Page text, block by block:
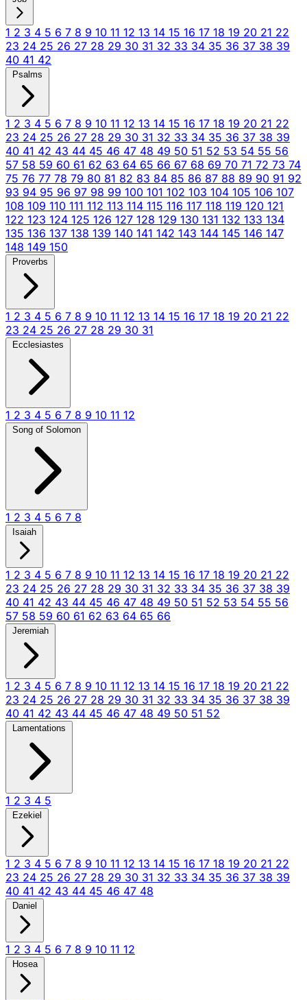
1 2 3 4 5 6 7 8 9 10 11 12 13 14 15 16 17 18 19 20 21 22
23 24 25 26 27 28 29 30 31 32 33 34 35 36 37 38 39
40 41 42
Psalms
1 2 3 4 5 6 7 8 9 10 11 12 13 14 15 16 17 18 19 20 21 22
23 24 25 26 27 28 29 30 31 32 33 34 35 36 37 38 39
40 41 42 43 44 45 46 47 48 49 50 51 52 53 54 55 56
57 58 59 60 61 62 63 64 65 66 67 68 69 70 71 72 73 74
75 76 77 78 79 80 81 82 83 84 85 86 87 88 89 90 91 92
93 94 95 96 97 98 99 100 101 102 103 104 105 106 107
108 109 110 111 112 113 114 115 116 117 118 119 120 121
122 123 124 125 126 127 128 129 130 131 132 133 134
135 136 137 138 139 140 141 142 143 144 145 146 147
148 149 150
Proverbs
1 2 3 4 5 6 7 8 9 10 11 12 13 14 15 16 17 18 19 20 21 22
23 24 25 26 27 28 29 30 31
Ecclesiastes
1 2 3 4 5 6 7 8 9 10 11 12
Song of Solomon
1 2 3 4 5 6 7 8
Isaiah
1 2 3 4 5 6 7 8 9 10 11 12 13 14 15 16 17 18 19 20 21 22
23 24 25 26 27 28 29 30 31 32 33 34 35 36 37 38 39
40 41 42 43 44 45 46 47 48 49 50 51 52 53 54 55 56
57 58 59 60 61 62 63 64 65 66
Jeremiah
1 2 3 4 5 6 7 8 9 10 11 12 13 14 15 16 17 18 19 20 21 22
23 24 25 26 27 28 29 30 31 32 33 34 35 36 37 38 39
40 41 42 43 44 45 46 47 48 49 50 51 52
Lamentations
1 2 3 4 5
Ezekiel
1 2 3 4 5 6 7 8 9 10 11 12 13 14 15 16 17 18 19 20 21 22
23 24 25 26 27 28 29 30 31 32 33 34 35 36 37 38 39
40 41 42 43 44 45 46 47 48
Daniel
1 2 3 4 5 6 7 8 9 10 11 12
Hosea